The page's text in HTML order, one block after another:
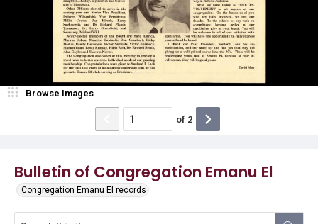
Bulletin of Congregation Emanu El
Congregation Emanu El records
Browse Images
of 2